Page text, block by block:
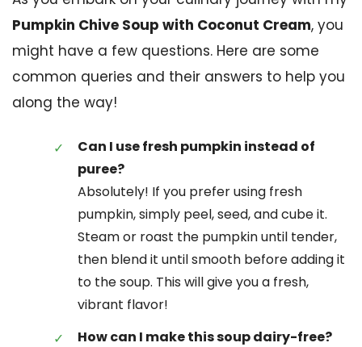
Pumpkin Chive Soup with Coconut Cream, you
might have a few questions. Here are some
common queries and their answers to help you
along the way!
Can I use fresh pumpkin instead of
puree?
Absolutely! If you prefer using fresh
pumpkin, simply peel, seed, and cube it.
Steam or roast the pumpkin until tender,
then blend it until smooth before adding it
to the soup. This will give you a fresh,
vibrant flavor!
How can I make this soup dairy-free?